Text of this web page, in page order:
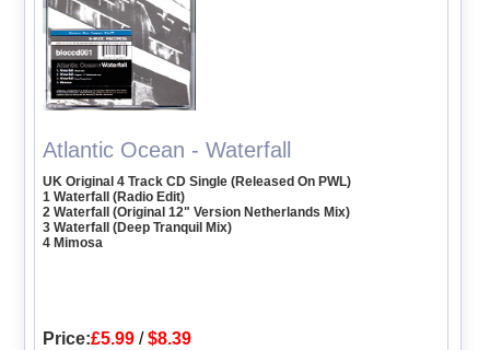
Atlantic Ocean - Waterfall
UK Original 4 Track CD Single (Released On PWL)
1 Waterfall (Radio Edit)
2 Waterfall (Original 12" Version Netherlands Mix)
3 Waterfall (Deep Tranquil Mix)
4 Mimosa
Price:£5.99 /$8.39